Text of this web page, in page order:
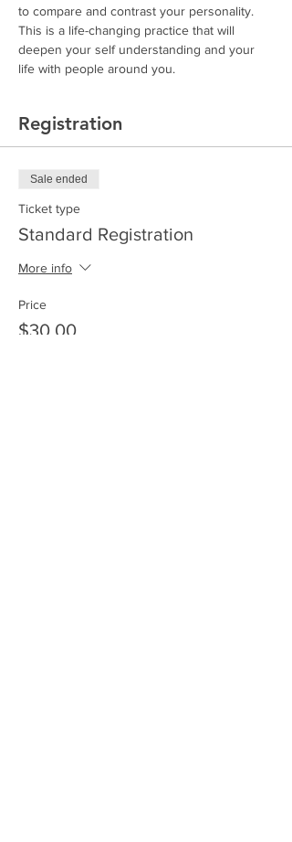
to compare and contrast your personality.
This is a life-changing practice that will
deepen your self understanding and your
life with people around you.
Registration
Sale ended
Ticket type
Standard Registration
More info
Price
$30.00